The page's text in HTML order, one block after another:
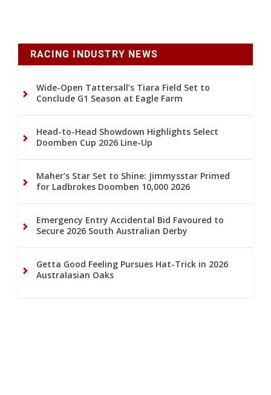
RACING INDUSTRY NEWS
Wide-Open Tattersall’s Tiara Field Set to
Conclude G1 Season at Eagle Farm
Head-to-Head Showdown Highlights Select
Doomben Cup 2026 Line-Up
Maher’s Star Set to Shine: Jimmysstar Primed
for Ladbrokes Doomben 10,000 2026
Emergency Entry Accidental Bid Favoured to
Secure 2026 South Australian Derby
Getta Good Feeling Pursues Hat-Trick in 2026
Australasian Oaks